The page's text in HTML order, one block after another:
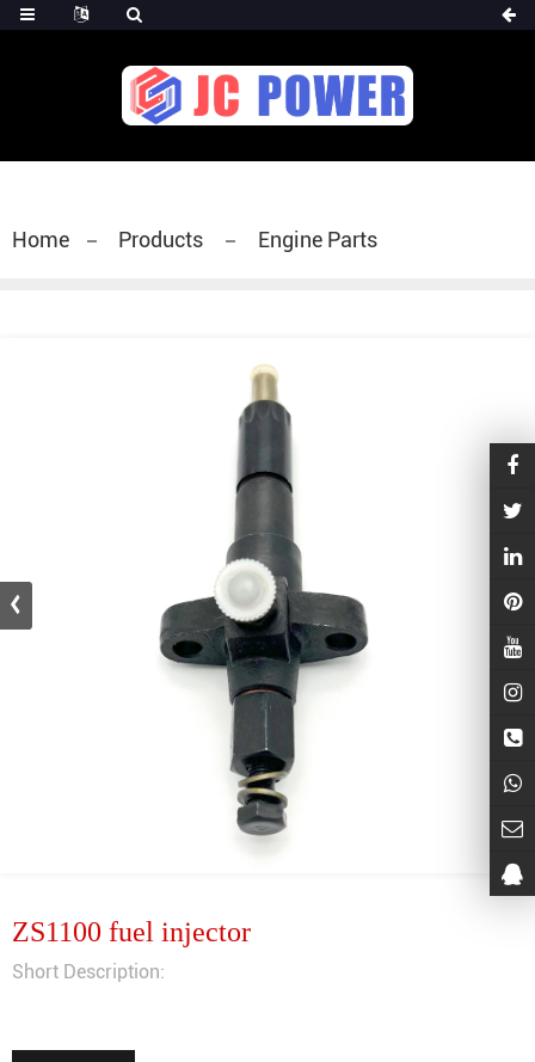
diesel fuel injector,yanmar fuel injection
for fuel pump
Home Products Engine Parts
ZS1100 fuel injector
Short Description: